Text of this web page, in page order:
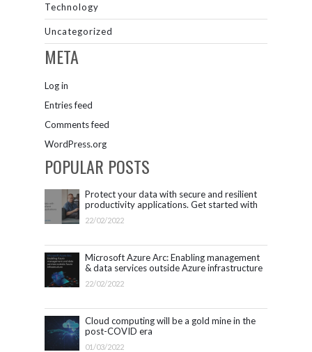
Technology
Uncategorized
META
Log in
Entries feed
Comments feed
WordPress.org
POPULAR POSTS
Protect your data with secure and resilient
productivity applications. Get started with
Microsoft 365.
22/02/2022
Microsoft Azure Arc: Enabling management
& data services outside Azure infrastructure
22/02/2022
Cloud computing will be a gold mine in the
post-COVID era
01/03/2022